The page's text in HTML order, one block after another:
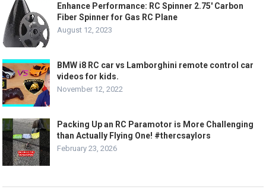
Enhance Performance: RC Spinner 2.75′ Carbon
Fiber Spinner for Gas RC Plane
August 12, 2023
BMW i8 RC car vs Lamborghini remote control car
videos for kids.
November 12, 2022
Packing Up an RC Paramotor is More Challenging
than Actually Flying One! #thercsaylors
February 23, 2026